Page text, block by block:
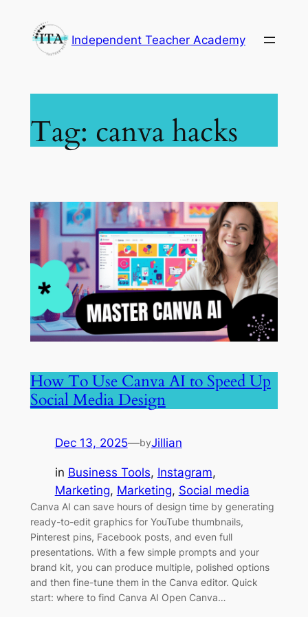
content
Independent Teacher Academy
Tag: canva hacks
How To Use Canva AI to Speed Up
Social Media Design
Dec 13, 2025—byJillian
in Business Tools, Instagram
Marketing, Marketing, Social media
Canva AI can save hours of design time by generating
ready-to-edit graphics for YouTube thumbnails,
Pinterest pins, Facebook posts, and even full
presentations. With a few simple prompts and your
brand kit, you can produce multiple, polished options
and then fine-tune them in the Canva editor. Quick
start: where to find Canva AI Open Canva…